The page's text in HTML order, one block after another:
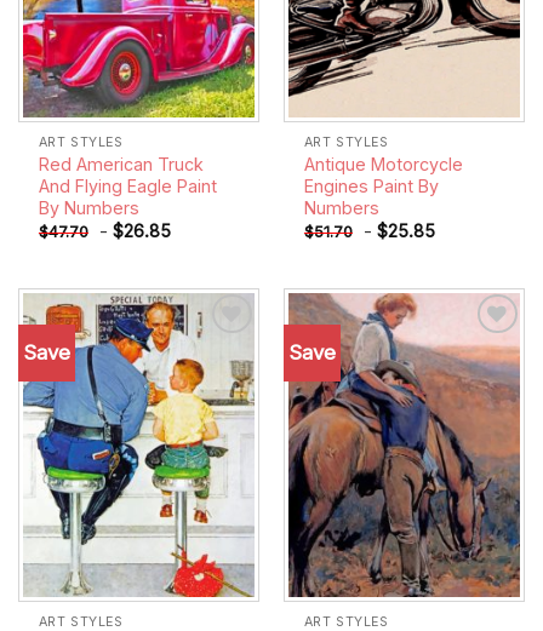
ART STYLES
Red American Truck
And Flying Eagle Paint
By Numbers
$47.70 - $26.85
ART STYLES
Antique Motorcycle
Engines Paint By
Numbers
$51.70 - $25.85
Save
wishlist
ART STYLES
Save
Add to
wishlist
ART STYLES